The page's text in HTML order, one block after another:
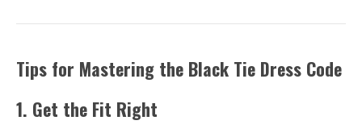
Tips for Mastering the Black Tie Dress Code
1. Get the Fit Right